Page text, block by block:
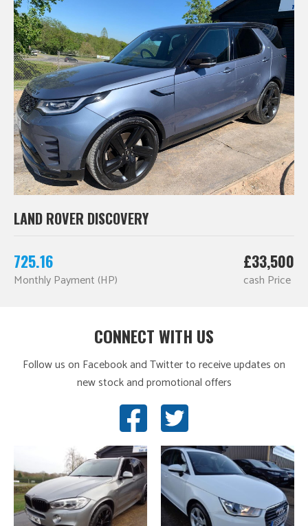
LAND ROVER DISCOVERY
725.16
Monthly Payment (HP)
£33,500
cash Price
CONNECT WITH US
Follow us on Facebook and Twitter to receive updates on
new stock and promotional offers